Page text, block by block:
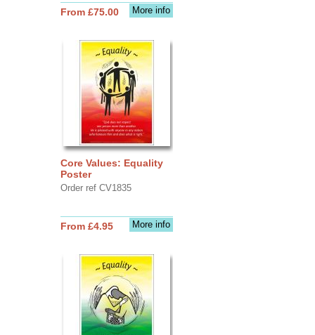
More info
From £75.00
Core Values: Equality
Poster
Order ref CV1835
More info
From £4.95